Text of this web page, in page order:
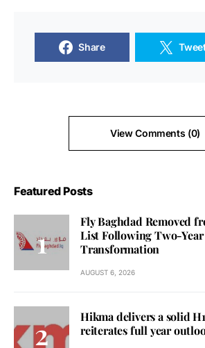
Share
View Comments (0)
Featured Posts
Fly Baghdad Removed
List Following Two-
Transformation
AUGUST 6, 2026
Hikma delivers a solid
reiterates full year